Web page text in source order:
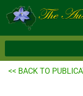
<< BACK TO